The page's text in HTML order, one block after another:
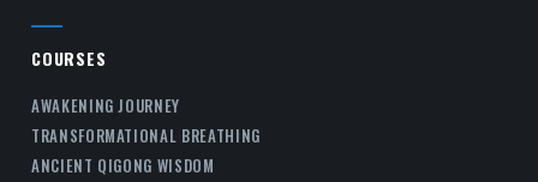
COURSES
AWAKENING JOURNEY
TRANSFORMATIONAL BREATHING
ANCIENT QIGONG WISDOM